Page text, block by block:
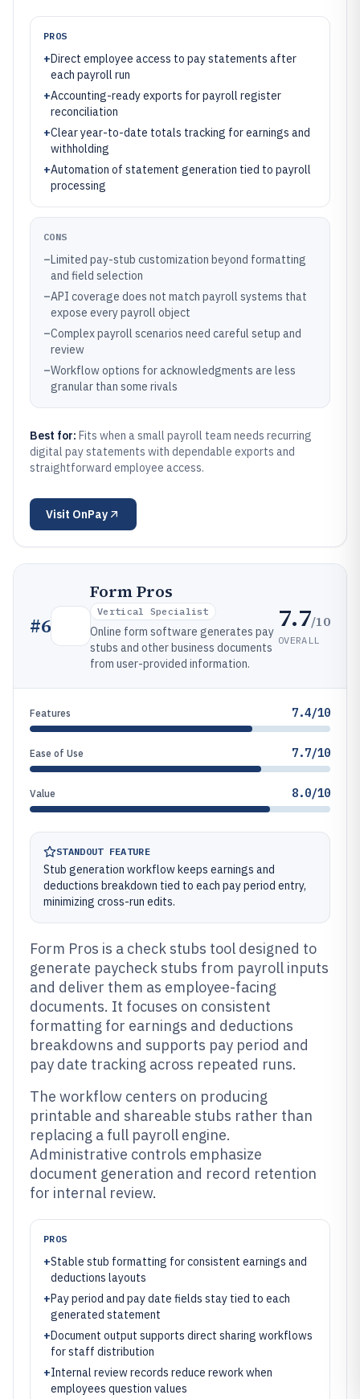
PROS
+Direct employee access to pay statements after
each payroll run
+Accounting-ready exports for payroll register
reconciliation
+Clear year-to-date totals tracking for earnings and
withholding
+Automation of statement generation tied to payroll
processing
CONS
–Limited pay-stub customization beyond formatting
and field selection
–API coverage does not match payroll systems that
expose every payroll object
–Complex payroll scenarios need careful setup and
review
–Workflow options for acknowledgments are less
granular than some rivals
Best for: Fits when a small payroll team needs recurring
digital pay statements with dependable exports and
straightforward employee access.
Visit OnPay
#6
Form Pros
Vertical Specialist
Online form software generates pay
stubs and other business documents
from user-provided information.
7.7/10
OVERALL
Features 7.4/10
Ease of Use 7.7/10
Value 8.0/10
STANDOUT FEATURE
Stub generation workflow keeps earnings and
deductions breakdown tied to each pay period entry,
minimizing cross-run edits.
Form Pros is a check stubs tool designed to
generate paycheck stubs from payroll inputs
and deliver them as employee-facing
documents. It focuses on consistent
formatting for earnings and deductions
breakdowns and supports pay period and
pay date tracking across repeated runs.
The workflow centers on producing
printable and shareable stubs rather than
replacing a full payroll engine.
Administrative controls emphasize
document generation and record retention
for internal review.
PROS
+Stable stub formatting for consistent earnings and
deductions layouts
+Pay period and pay date fields stay tied to each
generated statement
+Document output supports direct sharing workflows
for staff distribution
+Internal review records reduce rework when
employees question values